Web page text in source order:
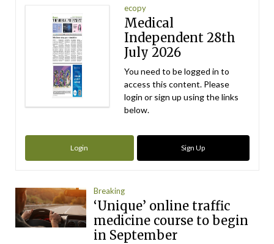
ecopy
Medical
Independent 28th
July 2026
You need to be logged in to
access this content. Please
login or sign up using the links
below.
Login Sign Up
Breaking
‘Unique’ online traffic
medicine course to begin
in September